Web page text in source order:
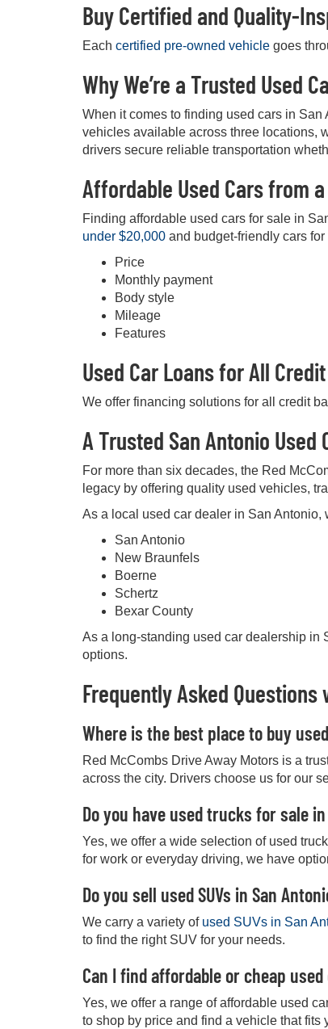
Buy Certified and Quality-
Each certified pre-owned vehicle goes
Why We’re a Trusted Used
When it comes to finding used cars in
vehicles available across three locations,
drivers secure reliable transportation
Affordable Used Cars from
Finding affordable used cars for sale in
under $20,000 and budget-friendly cars for
Price
Monthly payment
Body style
Mileage
Features
Used Car Loans for All
We offer financing solutions for all credit
A Trusted San Antonio Used
For more than six decades, the Red
legacy by offering quality used vehicles,
As a local used car dealer in San Antonio,
San Antonio
New Braunfels
Boerne
Schertz
Bexar County
As a long-standing used car dealership in
options.
Frequently Asked Questions
Where is the best place to buy
Red McCombs Drive Away Motors is a
across the city. Drivers choose us for our
Do you have used trucks for sale
Yes, we offer a wide selection of used
for work or everyday driving, we have
Do you sell used SUVs in San
We carry a variety of used SUVs in San
to find the right SUV for your needs.
Can I find affordable or cheap
Yes, we offer a range of affordable used
to shop by price and find a vehicle that fits